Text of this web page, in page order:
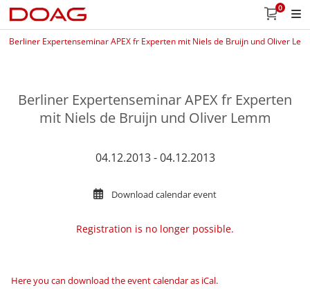
0
Berliner Expertenseminar APEX fr Experten mit Niels de Bruijn und Oliver
Berliner Expertenseminar APEX fr Experten
mit Niels de Bruijn und Oliver Lemm
04.12.2013 - 04.12.2013
Download calendar event
Registration is no longer possible.
Here you can download the event calendar as iCal.